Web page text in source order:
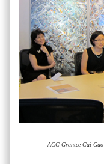
ACC Grantee Cai